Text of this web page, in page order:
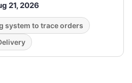
21, 2026
system to trace orders